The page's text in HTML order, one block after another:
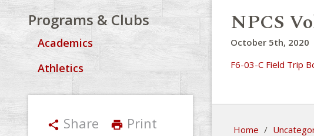
Programs & Clubs
Academics
Athletics
share Share print Print
NPCS
October 5th, 2020
F6-03-C Field Trip
Home /